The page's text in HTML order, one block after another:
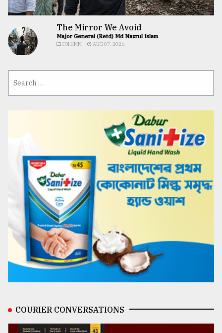
The Mirror We Avoid
Major General (Retd) Md Nazrul Islam
COLUMN AUG 07, 2026
COURIER CONVERSATIONS